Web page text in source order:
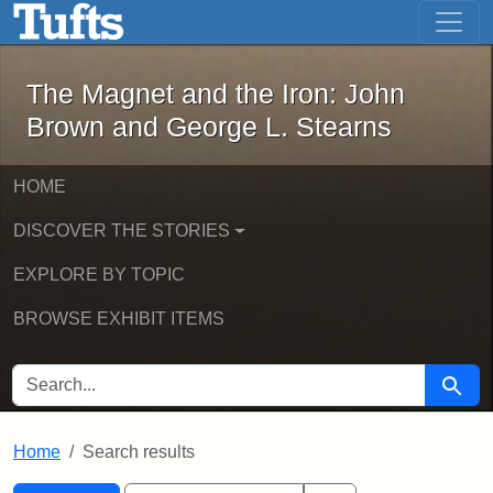
Skip to main content Skip to first result
The Magnet and the Iron: John
The Magnet and the Iron: John
Brown and George L. Stearns
HOME
DISCOVER THE STORIES
EXPLORE BY TOPIC
BROWSE EXHIBIT ITEMS
SEARCH FOR Search
Home Search results